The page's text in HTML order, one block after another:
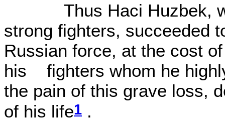
Thus Haci Huzbek,
strong fighters, succeeded
Russian force, at the cost
his fighters whom he
the pain of this grave loss,
of his life1 .